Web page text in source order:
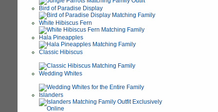
Bird of Paradise Display
White Hibiscus Fern
Hala Pineapples
Classic Hibiscus
Wedding Whites
Islanders